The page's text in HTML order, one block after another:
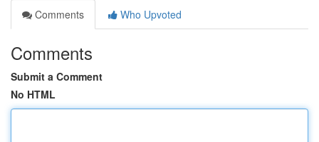
Comments
Who Upvoted
Comments
Submit a Comment
No HTML